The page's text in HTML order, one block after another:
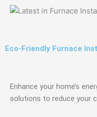
Eco-Friendly Furnace
Enhance your home’s
solutions to reduce your